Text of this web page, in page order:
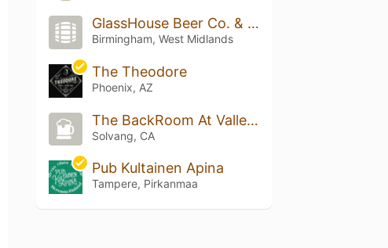
GlassHouse Beer Co. & Taproom
Birmingham, West Midlands
The Theodore
Phoenix, AZ
The BackRoom At Valley Brewers
Solvang, CA
Pub Kultainen Apina
Tampere, Pirkanmaa